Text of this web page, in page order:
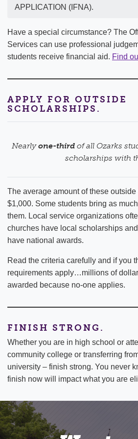
APPLICATION (IFNA).
Have a special circumstance? The
Services can use professional
students receive financial aid. Find
APPLY FOR OUTSIDE
SCHOLARSHIPS.
Nearlyone-thirdof all Ozarks
scholarships with
The average amount of these
$1,000. Some students bring as
them. Local service organizations
churches have local scholarships
have national awards.
Read the criteria carefully and if you
requirements apply…millions of
awarded because no-one applies.
FINISH STRONG.
Whether you are in high school or
community college or transferring
university – finish strong. You never
finish now will impact what you are